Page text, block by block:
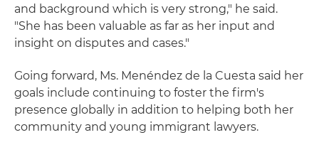
and background which is very strong," he said.
"She has been valuable as far as her input and
insight on disputes and cases."
Going forward, Ms. Menéndez de la Cuesta said her
goals include continuing to foster the firm's
presence globally in addition to helping both her
community and young immigrant lawyers.